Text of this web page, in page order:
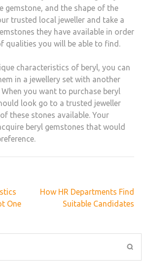
gemstone, and the shape of the
trusted local jeweller and take a
they have available in order
qualities you will be able to find.
characteristics of beryl, you can
in a jewellery set with another
you want to purchase beryl
look go to a trusted jeweller
these stones available. Your
beryl gemstones that would
One
How HR Departments Find
Suitable Candidates